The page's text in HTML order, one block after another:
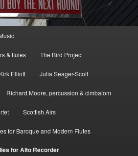
& flutes The Bird Project
Kirk Elliott Julia Seager-Scott
Richard Moore, percussion & cimbalom
Scottish Airs
for Baroque and Modern Flutes
for Alto Recorder